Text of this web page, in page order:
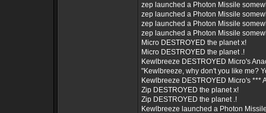
zep launched a Photon Missile
zep launched a Photon Missile
zep launched a Photon Missile
zep launched a Photon Missile
Micro DESTROYED the planet x!
Micro DESTROYED the planet .!
Kewlbreeze DESTROYED Micro's
"Kewlbreeze, why don't you like me?
Kewlbreeze DESTROYED Micro's ***
Zip DESTROYED the planet x!
Zip DESTROYED the planet .!
Kewlbreeze launched a Photon